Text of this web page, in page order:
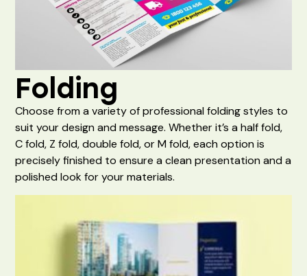
Folding
Choose from a variety of professional folding styles to
suit your design and message. Whether it’s a half fold,
C fold, Z fold, double fold, or M fold, each option is
precisely finished to ensure a clean presentation and a
polished look for your materials.